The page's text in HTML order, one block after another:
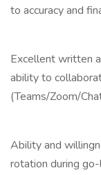
to accuracy and
Excellent written
ability to
(Teams/Zoom/
Ability and
rotation during